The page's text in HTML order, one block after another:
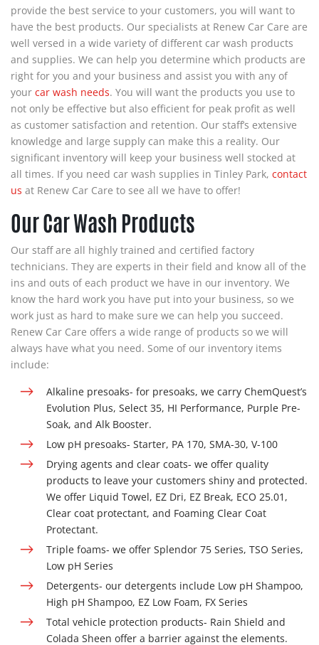
provide the best service to your customers, you will want to
have the best products. Our specialists at Renew Car Care are
well versed in a wide variety of different car wash products
and supplies. We can help you determine which products are
right for you and your business and assist you with any of
your car wash needs. You will want the products you use to
not only be effective but also efficient for peak profit as well
as customer satisfaction and retention. Our staff’s extensive
knowledge and large supply can make this a reality. Our
significant inventory will keep your business well stocked at
all times. If you need car wash supplies in Tinley Park, contact
us at Renew Car Care to see all we have to offer!
Our Car Wash Products
Our staff are all highly trained and certified factory
technicians. They are experts in their field and know all of the
ins and outs of each product we have in our inventory. We
know the hard work you have put into your business, so we
work just as hard to make sure we can help you succeed.
Renew Car Care offers a wide range of products so we will
always have what you need. Some of our inventory items
include:
Alkaline presoaks- for presoaks, we carry ChemQuest’s
Evolution Plus, Select 35, HI Performance, Purple Pre-
Soak, and Alk Booster.
Low pH presoaks- Starter, PA 170, SMA-30, V-100
Drying agents and clear coats- we offer quality
products to leave your customers shiny and protected.
We offer Liquid Towel, EZ Dri, EZ Break, ECO 25.01,
Clear coat protectant, and Foaming Clear Coat
Protectant.
Triple foams- we offer Splendor 75 Series, TSO Series,
Low pH Series
Detergents- our detergents include Low pH Shampoo,
High pH Shampoo, EZ Low Foam, FX Series
Total vehicle protection products- Rain Shield and
Colada Sheen offer a barrier against the elements.